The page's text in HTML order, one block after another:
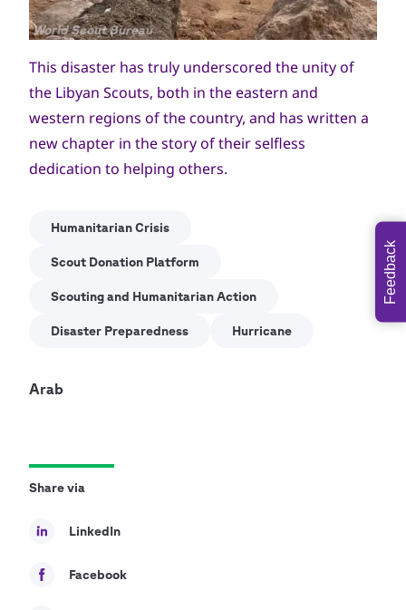
Copyright
World Scout Bureau
This disaster has truly underscored the unity of
the Libyan Scouts, both in the eastern and
western regions of the country, and has written a
new chapter in the story of their selfless
dedication to helping others.
Humanitarian Crisis
Scout Donation Platform
Scouting and Humanitarian Action
Disaster Preparedness Hurricane
Arab
Share via
LinkedIn
Facebook
Feedback